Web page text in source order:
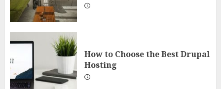
How to Choose the Best Drupal
Hosting